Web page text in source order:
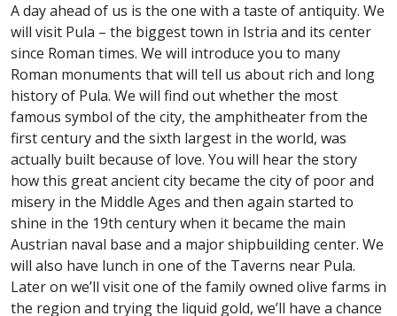
A day ahead of us is the one with a taste of antiquity. We
will visit Pula – the biggest town in Istria and its center
since Roman times. We will introduce you to many
Roman monuments that will tell us about rich and long
history of Pula. We will find out whether the most
famous symbol of the city, the amphitheater from the
first century and the sixth largest in the world, was
actually built because of love. You will hear the story
how this great ancient city became the city of poor and
misery in the Middle Ages and then again started to
shine in the 19th century when it became the main
Austrian naval base and a major shipbuilding center. We
will also have lunch in one of the Taverns near Pula.
Later on we’ll visit one of the family owned olive farms in
the region and trying the liquid gold, we’ll have a chance